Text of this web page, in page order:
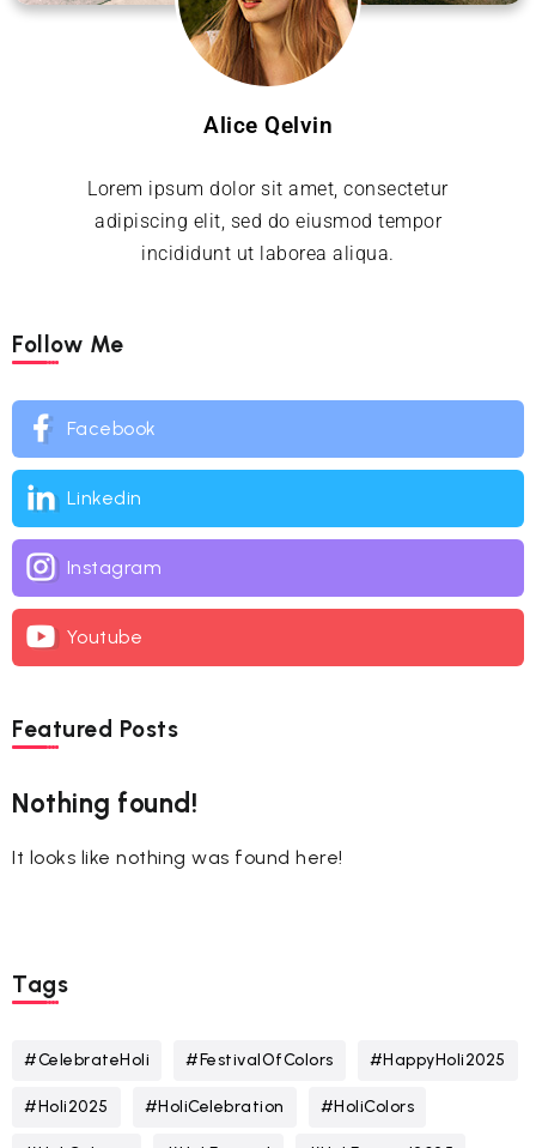
Alice Qelvin
Lorem ipsum dolor sit amet, consectetur
adipiscing elit, sed do eiusmod tempor
incididunt ut laborea aliqua.
Follow Me
Facebook
Linkedin
Instagram
Youtube
Featured Posts
Nothing found!
It looks like nothing was found here!
Tags
#CelebrateHoli #FestivalOfColors #HappyHoli2025
#Holi2025 #HoliCelebration #HoliColors